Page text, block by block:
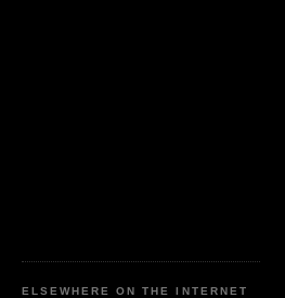
ELSEWHERE ON THE INTERNET